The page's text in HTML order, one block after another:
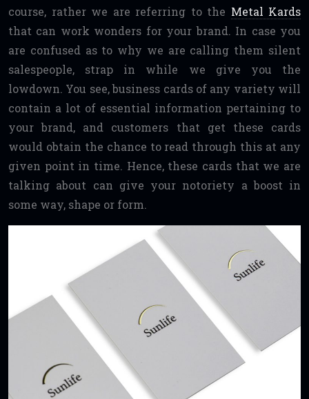
course, rather we are referring to the Metal Kards
that can work wonders for your brand. In case you
are confused as to why we are calling them silent
salespeople, strap in while we give you the
lowdown. You see, business cards of any variety will
contain a lot of essential information pertaining to
your brand, and customers that get these cards
would obtain the chance to read through this at any
given point in time. Hence, these cards that we are
talking about can give your notoriety a boost in
some way, shape or form.